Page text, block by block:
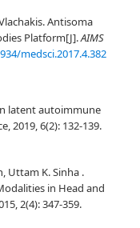
Antisoma
Platform[J].AIMS
medsci.2017.4.382
latent autoimmune
2019, 6(2): 132-139.
Uttam K. Sinha .
in Head and
2(4): 347-359.